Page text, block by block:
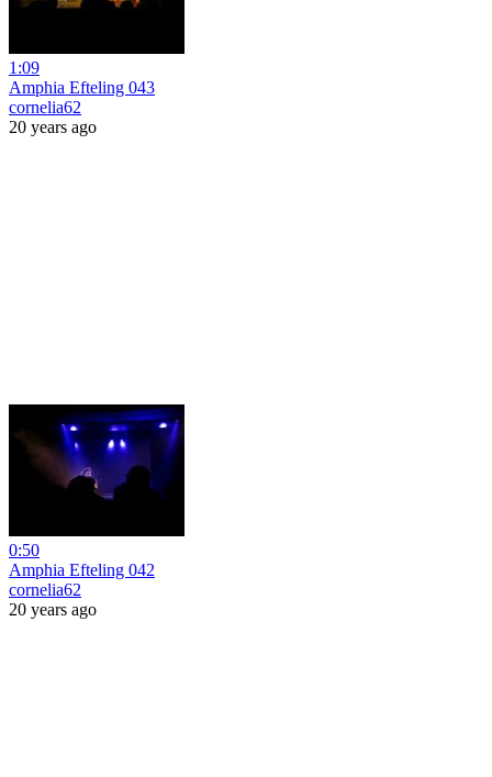
1:09
Amphia Efteling 043
cornelia62
20 years ago
0:50
Amphia Efteling 042
cornelia62
20 years ago